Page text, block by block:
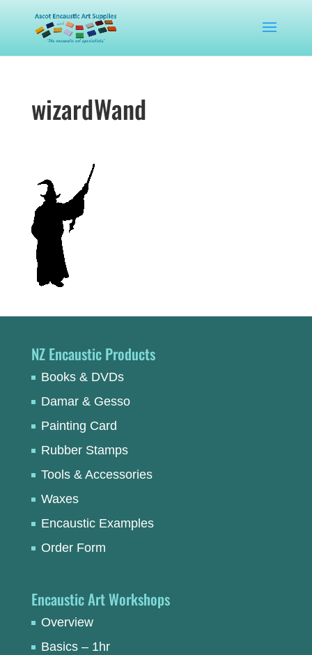
wizardWand
NZ Encaustic Products
Books & DVDs
Damar & Gesso
Painting Card
Rubber Stamps
Tools & Accessories
Waxes
Encaustic Examples
Order Form
Encaustic Art Workshops
Overview
Basics – 1hr